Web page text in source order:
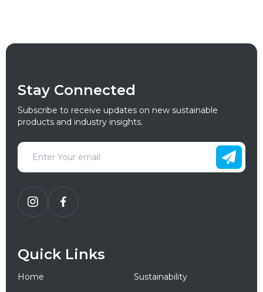
Stay Connected
Subscribe to receive updates on new sustainable
products and industry insights.
Quick Links
Home
Sustainability